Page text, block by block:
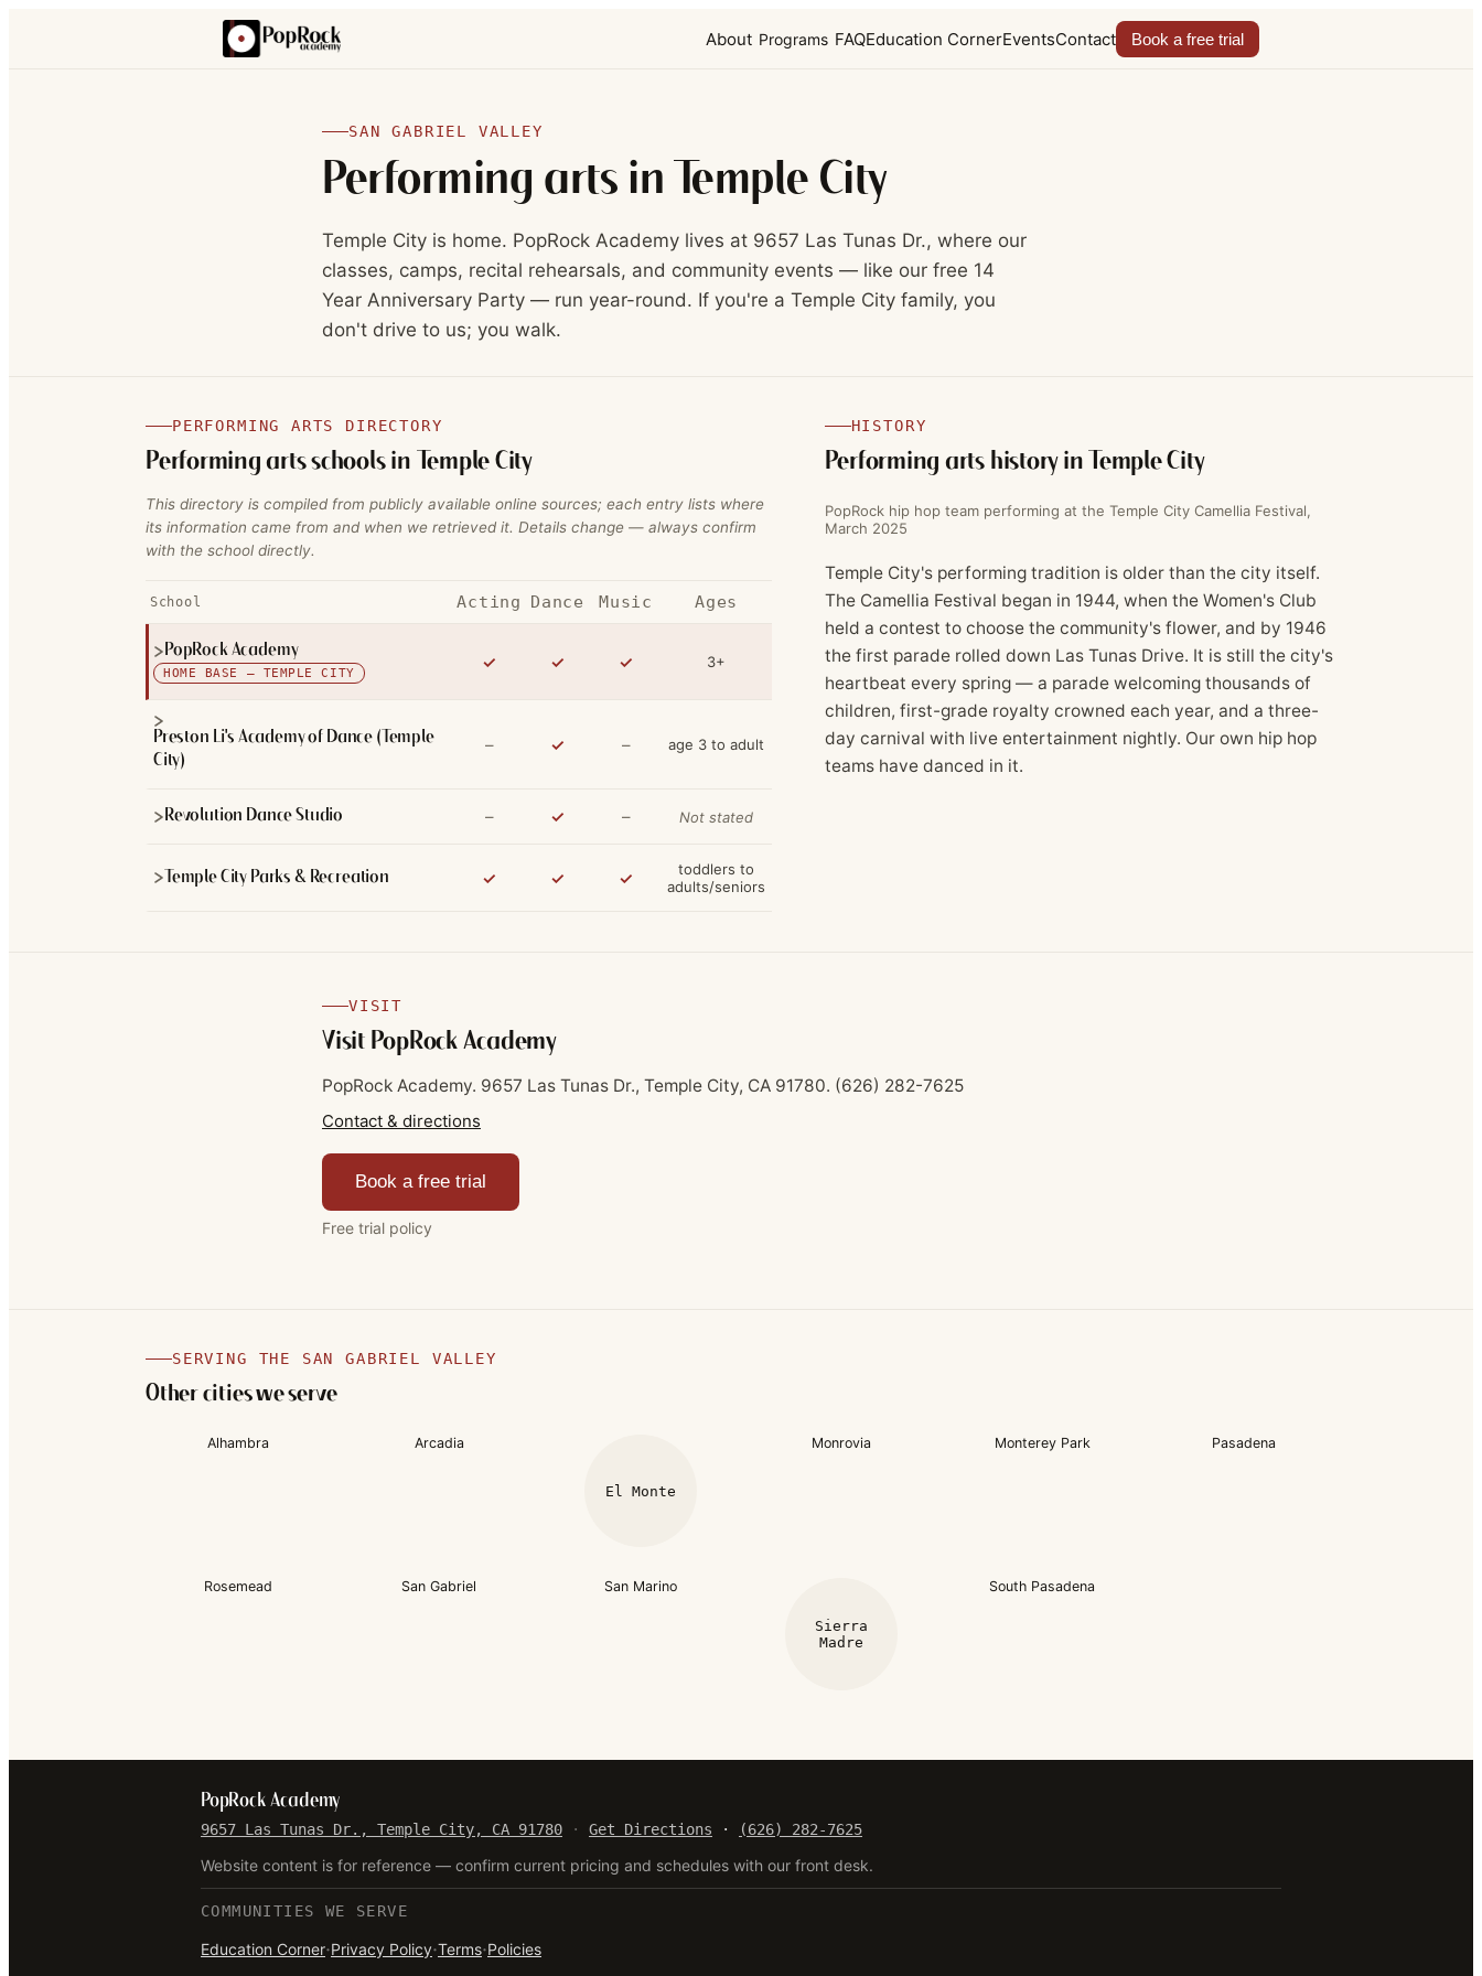
About Programs FAQEducation CornerEventsContact Book a free trial
SAN GABRIEL VALLEY
Performing arts in Temple City
Temple City is home. PopRock Academy lives at 9657 Las Tunas Dr., where our
classes, camps, recital rehearsals, and community events — like our free 14
Year Anniversary Party — run year-round. If you're a Temple City family, you
don't drive to us; you walk.
PERFORMING ARTS DIRECTORY
Performing arts schools in Temple City
This directory is compiled from publicly available online sources; each entry lists where
its information came from and when we retrieved it. Details change — always confirm
with the school directly.
School Acting Dance Music Ages
PopRock Academy
HOME BASE — TEMPLE CITY
✓ ✓ ✓ 3+
Preston Li's Academy of Dance (Temple
City)
– ✓ – age 3 to adult
Revolution Dance Studio – ✓ – Not stated
Temple City Parks & Recreation ✓ ✓ ✓
toddlers to
adults/seniors
HISTORY
Performing arts history in Temple City
PopRock hip hop team performing at the Temple City Camellia Festival,
March 2025
Temple City's performing tradition is older than the city itself.
The Camellia Festival began in 1944, when the Women's Club
held a contest to choose the community's flower, and by 1946
the first parade rolled down Las Tunas Drive. It is still the city's
heartbeat every spring — a parade welcoming thousands of
children, first-grade royalty crowned each year, and a three-
day carnival with live entertainment nightly. Our own hip hop
teams have danced in it.
VISIT
Visit PopRock Academy
PopRock Academy. 9657 Las Tunas Dr., Temple City, CA 91780. (626) 282-7625
Contact & directions
Book a free trial
Free trial policy
SERVING THE SAN GABRIEL VALLEY
Other cities we serve
Alhambra Arcadia
El Monte
Monrovia Monterey Park Pasadena
Rosemead San Gabriel San Marino
Sierra
Madre
South Pasadena
PopRock Academy
9657 Las Tunas Dr., Temple City, CA 91780
· Get Directions · (626) 282-7625
Website content is for reference — confirm current pricing and schedules with our front desk.
COMMUNITIES WE SERVE
Education Corner·Privacy Policy·Terms·Policies